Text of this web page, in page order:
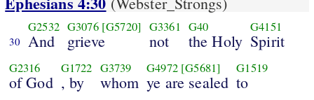
30
G2532
And
G3076 [G5720]
grieve
G3361
not
G40
the Holy
G4151
Spirit
G2316
of God
G1722
, by
G3739
whom
G4972 [G5681]
ye are sealed
G1519
to